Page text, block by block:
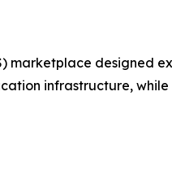
marketplace designed
infrastructure,